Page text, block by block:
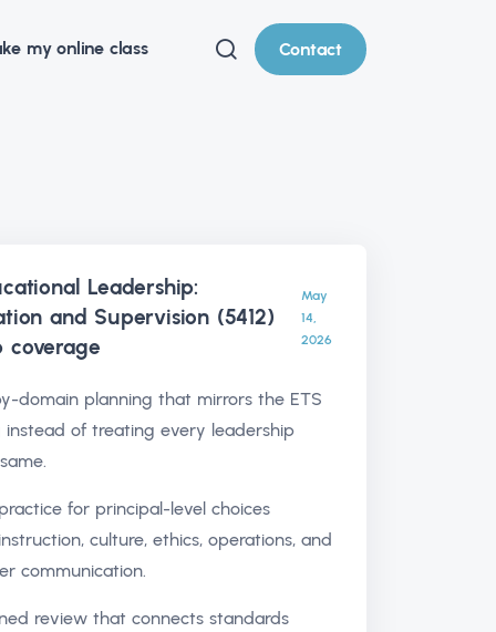
my online class Contact
Leadership:
and Supervision (5412)
coverage
May
14,
2026
domain planning that mirrors the ETS
instead of treating every leadership
for principal-level choices
culture, ethics, operations, and
communication.
review that connects standards